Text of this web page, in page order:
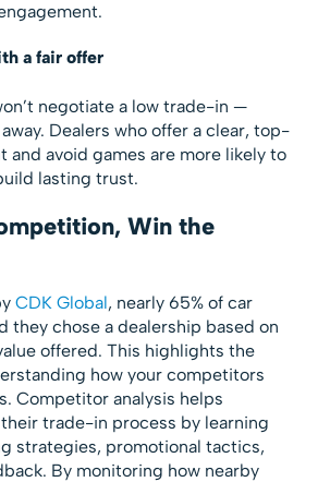
a fair offer
negotiate a low trade-in —
Dealers who offer a clear, top-
and avoid games are more likely to
lasting trust.
Win the
CDK Global, nearly 65% of car
they chose a dealership based on
offered. This highlights the
how your competitors
Competitor analysis helps
trade-in process by learning
strategies, promotional tactics,
By monitoring how nearby